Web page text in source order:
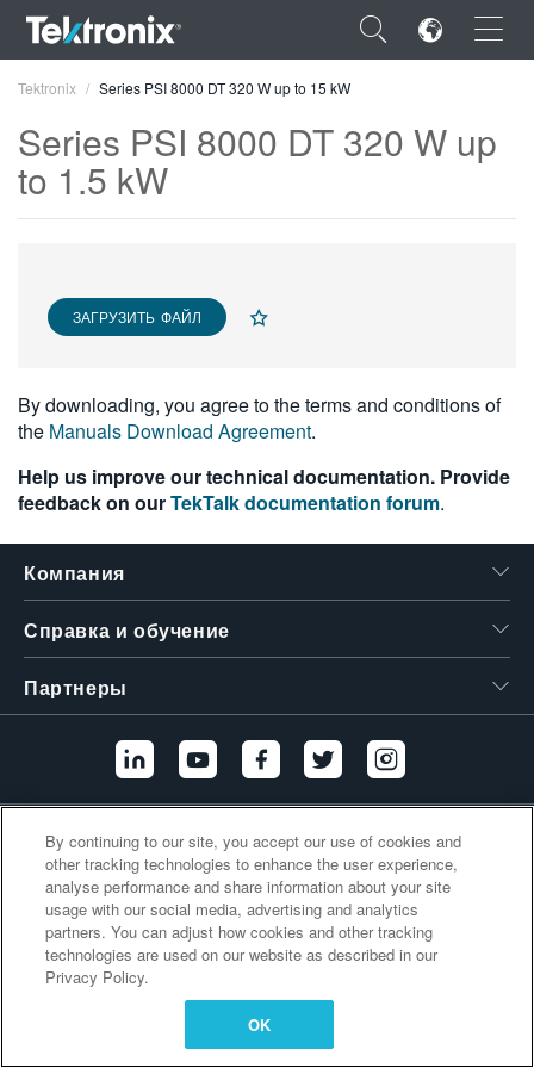
×
DEUTSCH
简体中文
日本語
한국어
Tektronix Series PSI 8000 DT 320 W up to 15 kW
Series PSI 8000 DT 320 W up
to 1.5 kW
ЗАГРУЗИТЬ ФАЙЛ
By downloading, you agree to the terms and conditions of
the Manuals Download Agreement.
Help us improve our technical documentation. Provide
feedback on ourTekTalk documentation forum.
Компания
Справка и обучение
Партнеры
Дополнительные ссылки
By continuing to our site, you accept our use of cookies and
other tracking technologies to enhance the user experience,
analyse performance and share information about your site
usage with our social media, advertising and analytics
partners. You can adjust how cookies and other tracking
technologies are used on our website as described in our
Privacy Policy.
OK